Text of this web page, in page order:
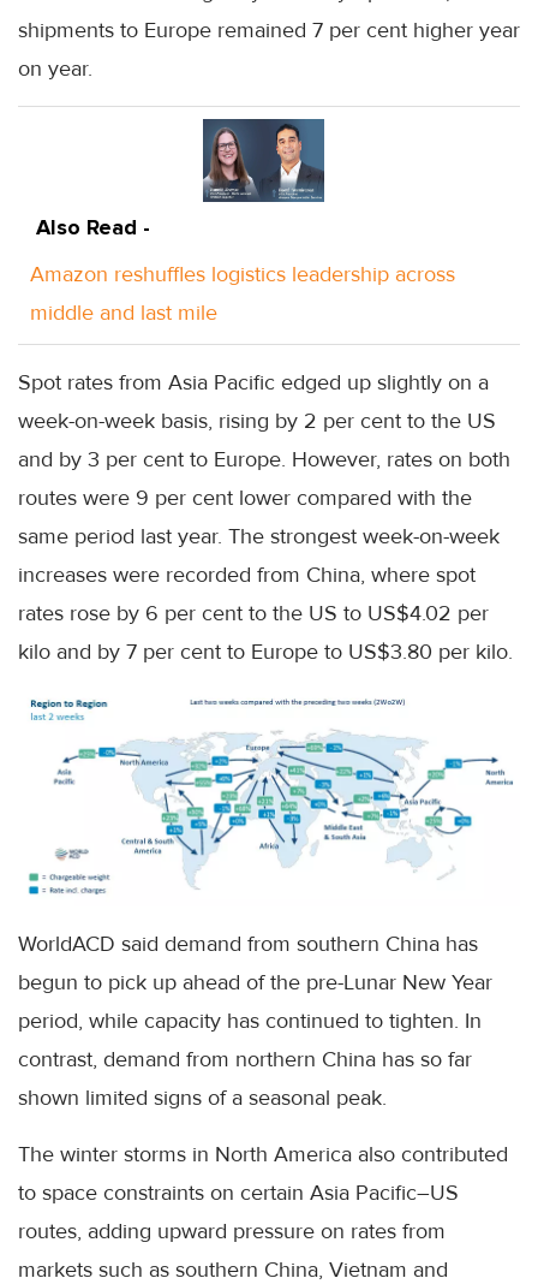
shipments to Europe remained 7 per cent higher year
on year.
Also Read -
Amazon reshuffles logistics leadership across
middle and last mile
Spot rates from Asia Pacific edged up slightly on a
week-on-week basis, rising by 2 per cent to the US
and by 3 per cent to Europe. However, rates on both
routes were 9 per cent lower compared with the
same period last year. The strongest week-on-week
increases were recorded from China, where spot
rates rose by 6 per cent to the US to US$4.02 per
kilo and by 7 per cent to Europe to US$3.80 per kilo.
WorldACD said demand from southern China has
begun to pick up ahead of the pre-Lunar New Year
period, while capacity has continued to tighten. In
contrast, demand from northern China has so far
shown limited signs of a seasonal peak.
The winter storms in North America also contributed
to space constraints on certain Asia Pacific–US
routes, adding upward pressure on rates from
markets such as southern China, Vietnam and